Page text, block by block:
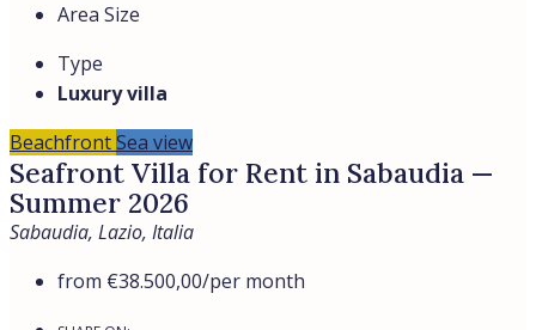
Area Size
Type
Luxury villa
BeachfrontSea view
Seafront Villa for Rent in Sabaudia —
Summer 2026
Sabaudia, Lazio, Italia
from €38.500,00/per month